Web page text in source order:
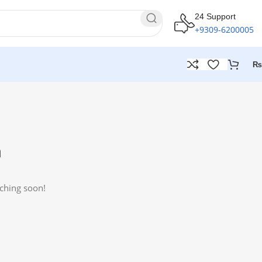
24 Support
+9309-6200005
₨
soon!